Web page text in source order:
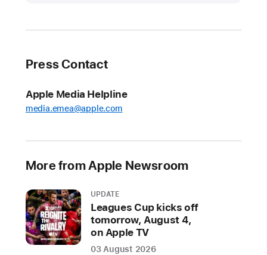
in
transactions
in
over
million
risky
and
untrustworthy
Press Contact
Apple Media Helpline
media.emea@apple.com
More from Apple Newsroom
UPDATE
Leagues Cup kicks off
tomorrow, August 4,
on Apple TV
03 August 2026